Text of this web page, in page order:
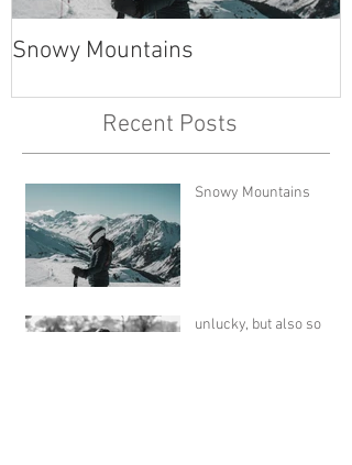
Snowy Mountains
Recent Posts
Snowy Mountains
unlucky, but also so